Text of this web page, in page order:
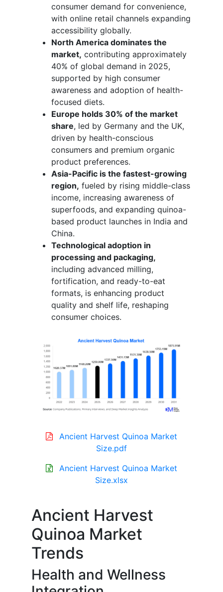
consumer demand for convenience,
with online retail channels expanding
accessibility globally.
North America dominates the
market, contributing approximately
40% of global demand in 2025,
supported by high consumer
awareness and adoption of health-
focused diets.
Europe holds 30% of the market
share, led by Germany and the UK,
driven by health-conscious
consumers and premium organic
product preferences.
Asia-Pacific is the fastest-growing
region, fueled by rising middle-class
income, increasing awareness of
superfoods, and expanding quinoa-
based product launches in India and
China.
Technological adoption in
processing and packaging,
including advanced milling,
fortification, and ready-to-eat
formats, is enhancing product
quality and shelf life, reshaping
consumer choices.
Ancient Harvest Quinoa Market
Size.pdf
Ancient Harvest Quinoa Market
Size.xlsx
Ancient Harvest
Quinoa Market
Trends
Health and Wellness